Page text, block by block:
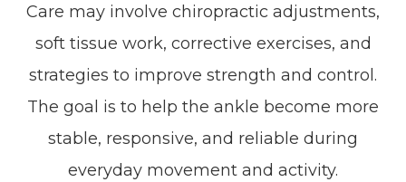
Care may involve chiropractic adjustments,
soft tissue work, corrective exercises, and
strategies to improve strength and control.
The goal is to help the ankle become more
stable, responsive, and reliable during
everyday movement and activity.